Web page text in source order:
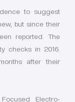
to suggest
but since their
reported. The
checks in 2016.
after their
Electro-